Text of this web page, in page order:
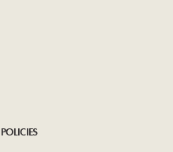
POLICIES